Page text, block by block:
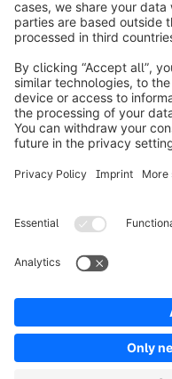
About Shopware
Product
Solutions
Resources
Terms &